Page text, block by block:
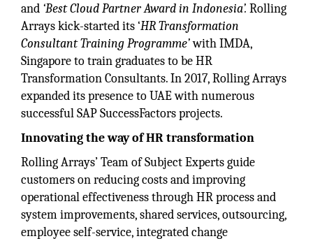
and ‘Best Cloud Partner Award in Indonesia’. Rolling
Arrays kick-started its ‘HR Transformation
Consultant Training Programme’with IMDA,
Singapore to train graduates to be HR
Transformation Consultants. In 2017, Rolling Arrays
expanded its presence to UAE with numerous
successful SAP SuccessFactors projects.
Innovating the way of HR transformation
Rolling Arrays’ Team of Subject Experts guide
customers on reducing costs and improving
operational effectiveness through HR process and
system improvements, shared services, outsourcing,
employee self-service, integrated change